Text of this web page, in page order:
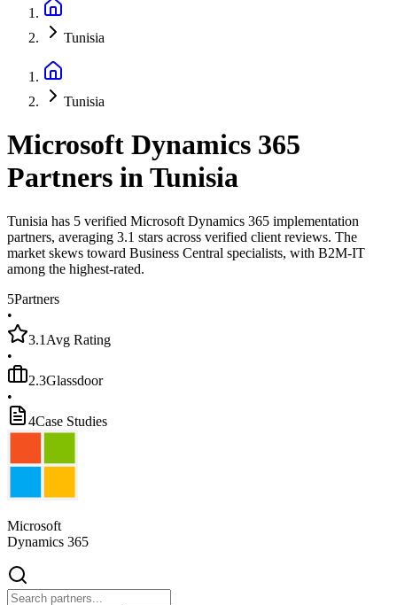
Tunisia
Tunisia
Microsoft Dynamics 365
Partners inTunisia
Tunisia has 5 verified Microsoft Dynamics 365 implementation
partners, averaging 3.1 stars across verified client reviews. The
market skews toward Business Central specialists, with B2M-IT
among the highest-rated.
5Partners
•
3.1 Avg Rating
•
2.3Glassdoor
•
4Case Studies
Microsoft
Dynamics 365